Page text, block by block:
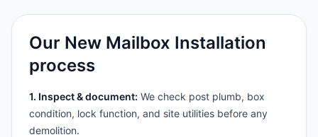
Our New Mailbox Installation
process
1. Inspect & document: We check post plumb, box
condition, lock function, and site utilities before any
demolition.